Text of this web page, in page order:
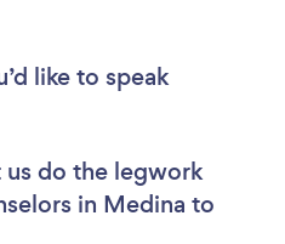
like to speak
us do the legwork
in Medina to